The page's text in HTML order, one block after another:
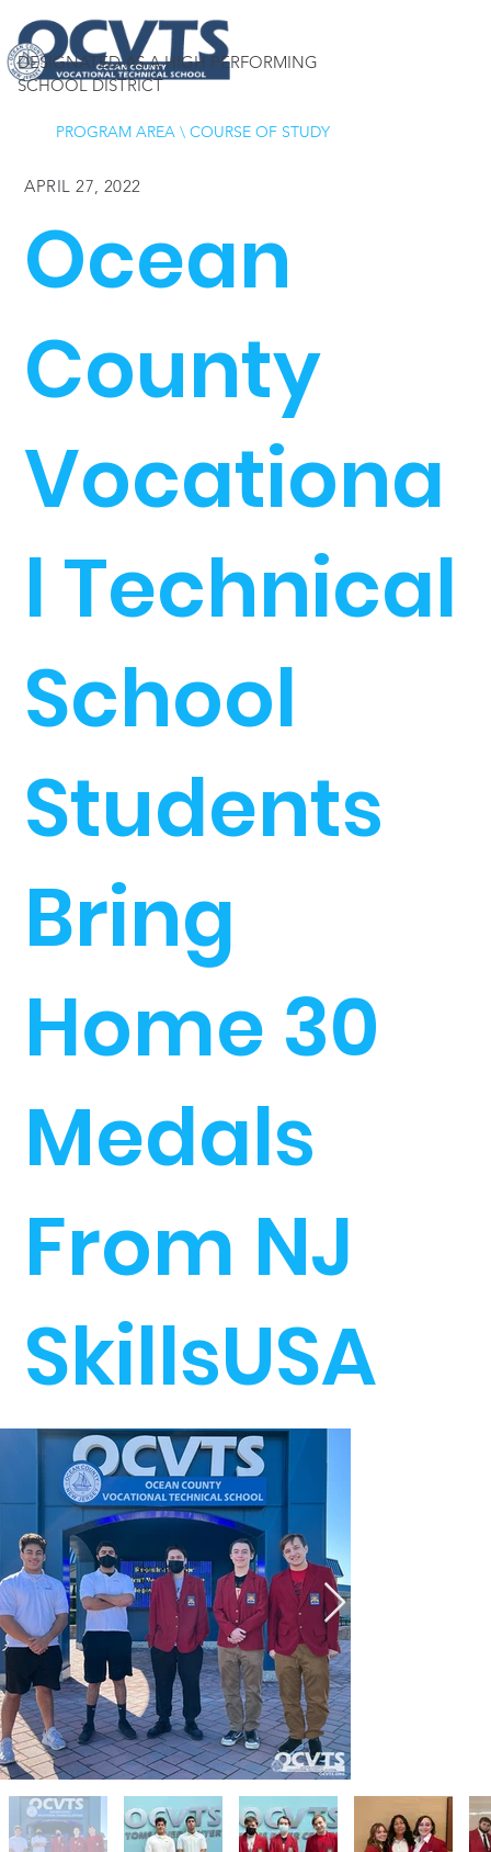
DESIGNATED AS A HIGH PERFORMING
SCHOOL DISTRICT
PROGRAM AREA\ COURSE OF STUDY
APRIL 27, 2022
Ocean
County
Vocationa
l Technical
School
Students
Bring
Home 30
Medals
From NJ
SkillsUSA